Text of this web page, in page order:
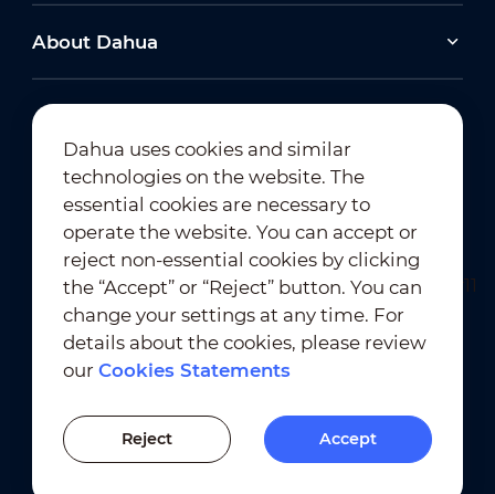
About Dahua
Newsletter Subscription
Terms of Use ｜
Privacy Compliance
Trademark Compliance
Cookies Statements
Cookies Setting
Dahua uses cookies and similar
technologies on the website. The
essential cookies are necessary to
operate the website. You can accept or
reject non-essential cookies by clicking
the “Accept” or “Reject” button. You can
change your settings at any time. For
details about the cookies, please review
ourCookies Statements
Reject Accept